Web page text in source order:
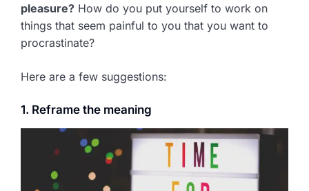
pleasure? How do you put yourself to work on
things that seem painful to you that you want to
procrastinate?
Here are a few suggestions:
1. Reframe the meaning